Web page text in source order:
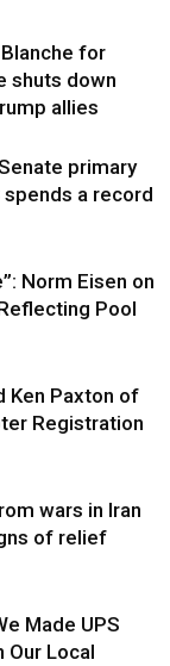
for
shuts down
allies
primary
spends a record
Norm Eisen on
Pool
Ken Paxton of
Registration
wars in Iran
of relief
Made UPS
Our Local